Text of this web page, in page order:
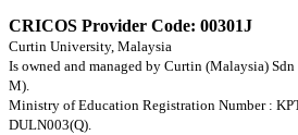
CRICOS Provider Code: 00301J
Curtin University, Malaysia
Is owned and managed by Curtin (Malaysia)
M).
Ministry of Education Registration Number :
DULN003(Q).